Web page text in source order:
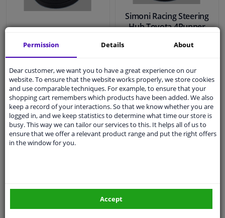
Hub Honda Accord 1996-
/ Civic 1996-2001
€ 79,52
In stock
Add to basket
Simoni Racing Steering
Hub Toyota 4Runner
Celica 1983-1993 /
€ 79,52
In stock
Permission Details About
Dear customer, we want you to have a great experience on our
website. To ensure that the website works properly, we store cookies
and use comparable techniques. For example, to ensure that your
shopping cart remembers which products have been added. We also
keep a record of your interactions. So that we know whether you are
logged in, and we keep statistics to determine what time our store is
busy. This way we can tailor our services to this. It helps all of us to
ensure that we offer a relevant product range and put the right offers
in the window for you.
Accept